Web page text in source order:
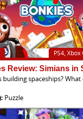
PS4,
Review: Simians in
building spaceships? What
Puzzle